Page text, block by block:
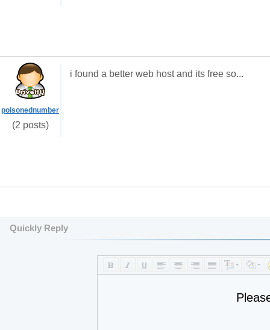
poisonednumber
(2 posts)
i found a better web host and its free so...
Quickly Reply